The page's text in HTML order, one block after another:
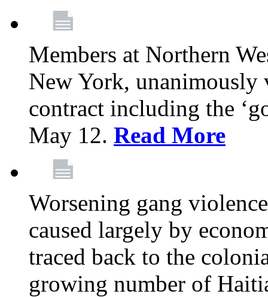
Members at Northern
New York, unanimously
contract including the
May 12. Read More
Worsening gang
caused largely by
traced back to the
growing number of